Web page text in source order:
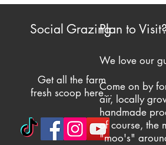
Social Grazing
Get all the farm
fresh scoop here...
Plan to Visit?
We love our
Come on by
air, locally
handmade
of course, the
"moo's"